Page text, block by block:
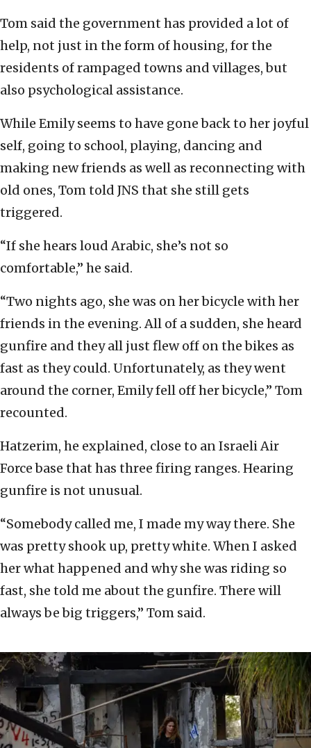
Tom said the government has provided a lot of
help, not just in the form of housing, for the
residents of rampaged towns and villages, but
also psychological assistance.
While Emily seems to have gone back to her joyful
self, going to school, playing, dancing and
making new friends as well as reconnecting with
old ones, Tom told JNS that she still gets
triggered.
“If she hears loud Arabic, she’s not so
comfortable,” he said.
“Two nights ago, she was on her bicycle with her
friends in the evening. All of a sudden, she heard
gunfire and they all just flew off on the bikes as
fast as they could. Unfortunately, as they went
around the corner, Emily fell off her bicycle,” Tom
recounted.
Hatzerim, he explained, close to an Israeli Air
Force base that has three firing ranges. Hearing
gunfire is not unusual.
“Somebody called me, I made my way there. She
was pretty shook up, pretty white. When I asked
her what happened and why she was riding so
fast, she told me about the gunfire. There will
always be big triggers,” Tom said.